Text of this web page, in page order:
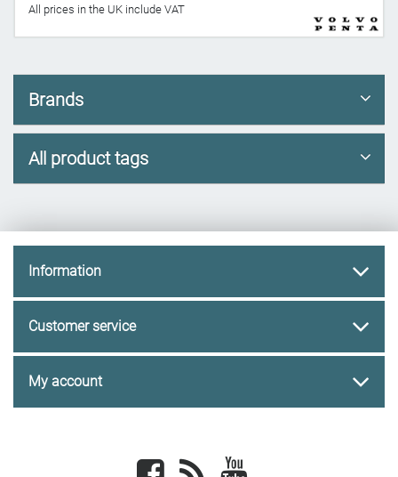
All prices in the UK include VAT
Brands
All product tags
Information
Customer service
My account
Facebook newsrss